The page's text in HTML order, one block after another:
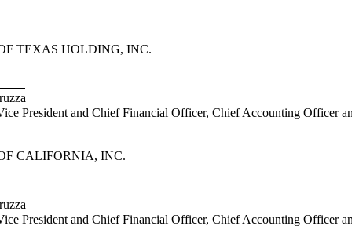
TEXAS HOLDING, INC.
and Chief Financial Officer, Chief Accounting Officer
CALIFORNIA, INC.
and Chief Financial Officer, Chief Accounting Officer